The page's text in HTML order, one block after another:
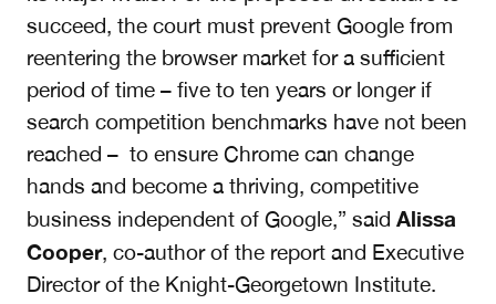
succeed, the court must prevent Google from
reentering the browser market for a sufficient
period of time – five to ten years or longer if
search competition benchmarks have not been
reached – to ensure Chrome can change
hands and become a thriving, competitive
business independent of Google,” said Alissa
Cooper, co-author of the report and Executive
Director of the Knight-Georgetown Institute.